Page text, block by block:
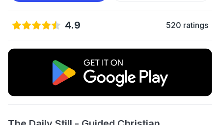
4.9 520 ratings